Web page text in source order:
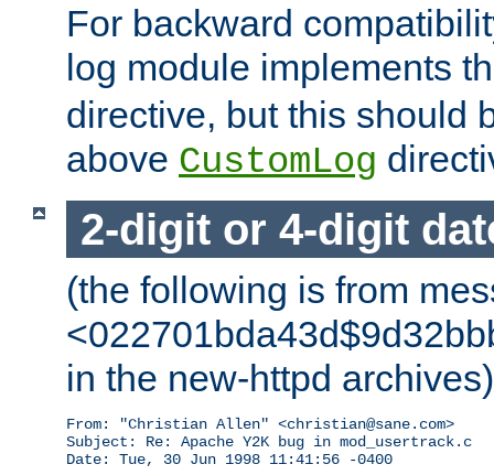
For backward
log module implements
directive, but this should
above CustomLog
2-digit or 4-digit
(the following is from
in the new-httpd archives)
From: "Christian Allen" <christian@sane.com>
Subject: Re: Apache Y2K bug in mod_usertrack.c
Date: Tue, 30 Jun 1998 11:41:56 -0400